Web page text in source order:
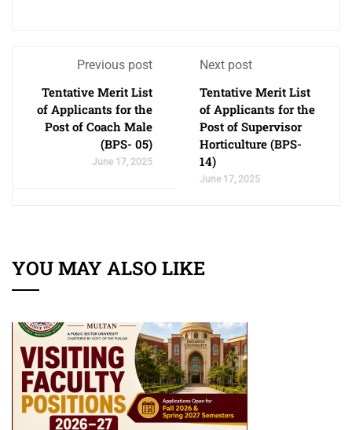
Previous post
Tentative Merit List
of Applicants for the
Post of Coach Male
(BPS- 05)
June 17, 2025
Next post
Tentative Merit List
of Applicants for the
Post of Supervisor
Horticulture (BPS-
14)
June 17, 2025
YOU MAY ALSO LIKE